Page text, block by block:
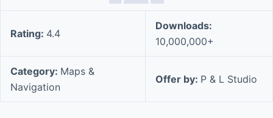
Rating: 4.4
Downloads:
10,000,000+
Category: Maps &
Navigation
Offer by: P & L Studio